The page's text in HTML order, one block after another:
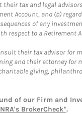
their tax and legal
Account, and (b)
of any
respect to a Retirement
their tax advisor for
and their attorney for
giving,
of our Firm and
BrokerCheck*.